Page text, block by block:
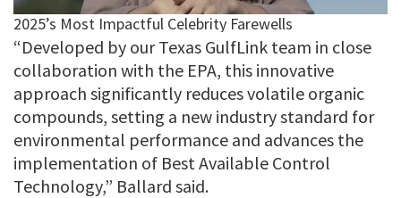
“Developed by our Texas GulfLink team in close
collaboration with the EPA, this innovative
approach significantly reduces volatile organic
compounds, setting a new industry standard for
environmental performance and advances the
implementation of Best Available Control
Technology,” Ballard said.